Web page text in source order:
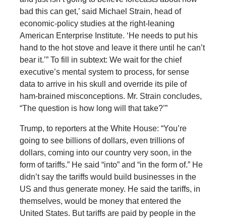
bad this can get,’ said Michael Strain, head of
economic-policy studies at the right-leaning
American Enterprise Institute. ‘He needs to put his
hand to the hot stove and leave it there until he can’t
bear it.’” To fill in subtext: We wait for the chief
executive’s mental system to process, for sense
data to arrive in his skull and override its pile of
ham-brained misconceptions. Mr. Strain concludes,
“The question is how long will that take?’”
Trump, to reporters at the White House: “You’re
going to see billions of dollars, even trillions of
dollars, coming into our country very soon, in the
form of tariffs.” He said “into” and “in the form of.” He
didn’t say the tariffs would build businesses in the
US and thus generate money. He said the tariffs, in
themselves, would be money that entered the
United States. But tariffs are paid by people in the